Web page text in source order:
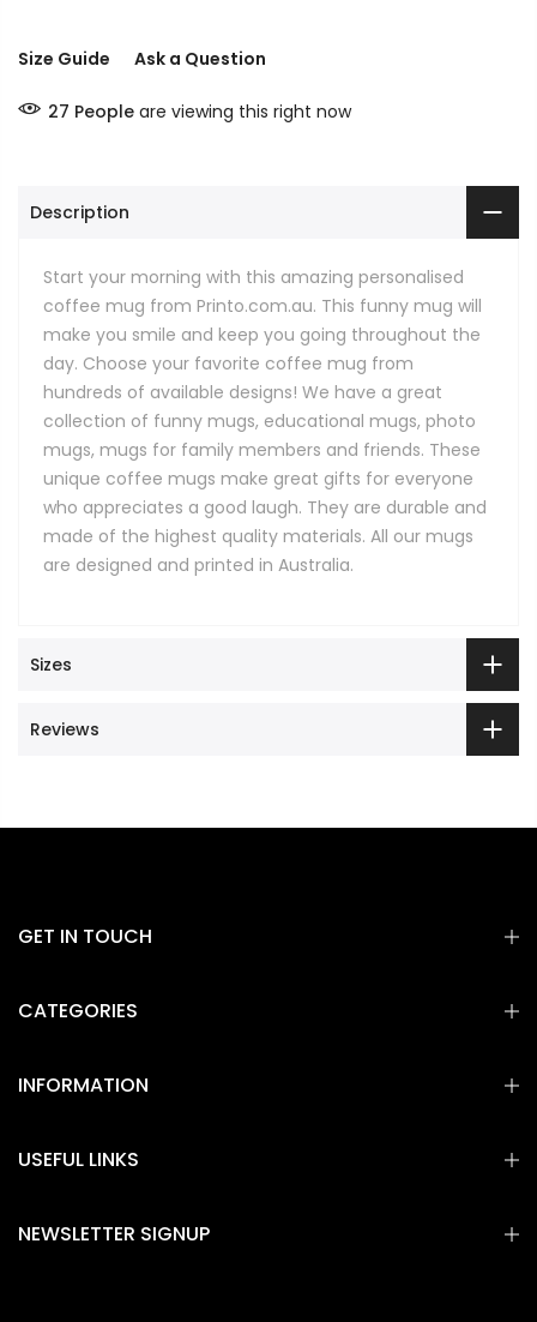
Size Guide Ask a Question
27 People are viewing this right now
Description
Start your morning with this amazing personalised
coffee mug from Printo.com.au. This funny mug will
make you smile and keep you going throughout the
day. Choose your favorite coffee mug from
hundreds of available designs! We have a great
collection of funny mugs, educational mugs, photo
mugs, mugs for family members and friends. These
unique coffee mugs make great gifts for everyone
who appreciates a good laugh. They are durable and
made of the highest quality materials. All our mugs
are designed and printed in Australia.
Sizes
Reviews
GET IN TOUCH
CATEGORIES
INFORMATION
USEFUL LINKS
NEWSLETTER SIGNUP